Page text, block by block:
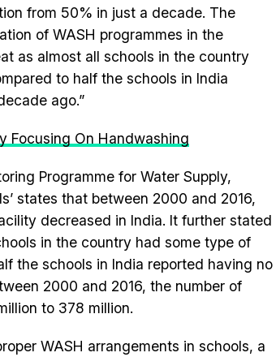
from 50% in just a decade. The
of WASH programmes in the
as almost all schools in the country
to half the schools in India
ago.”
Focusing On Handwashing
Programme for Water Supply,
states that between 2000 and 2016,
decreased in India. It further stated
in the country had some type of
the schools in India reported having no
2000 and 2016, the number of
to 378 million.
WASH arrangements in schools, a